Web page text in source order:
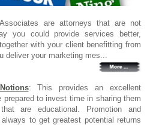
are attorneys that are not
you could provide services better,
with your client benefitting from
deliver your marketing mes...
: This provides an excellent
to invest time in sharing them
are educational. Promotion and
to get greatest potential returns